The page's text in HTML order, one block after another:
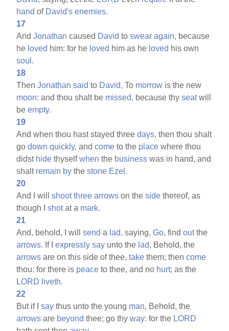
hand of David's enemies.
17
AndJonathan caused David toswear again, because
he loved him: for he loved him as he loved his own
soul.
18
ThenJonathan said to David, To morrow is the new
moon: and thou shalt be missed, because thyseatwill
beempty.
19
And when thou hast stayed threedays, then thou shalt
godown quickly, andcome to the place where thou
didst hide thyselfwhen the business was in hand, and
shalt remain by thestone Ezel.
20
And I willshoot three arrows on theside thereof, as
though Ishotat a mark.
21
And, behold, I willsend a lad, saying,Go, findoutthe
arrows. If Iexpressly say unto the lad, Behold, the
arrows are on this side of thee,take them; thencome
thou: for there is peace to thee, and no hurt; as the
LORD liveth.
22
But if Isay thus unto the young man, Behold, the
arrows are beyond thee; go thyway: for the LORD